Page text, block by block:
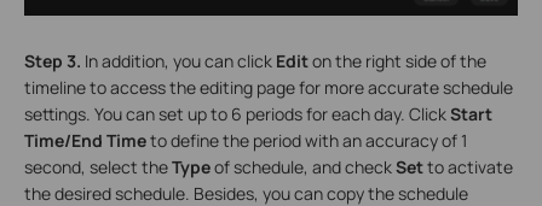
Step 3. In addition, you can click Editon the right side of the
timeline to access the editing page for more accurate schedule
settings. You can set up to 6 periods for each day. ClickStart
Time/End Timeto define the period with an accuracy of 1
second, select theTypeof schedule, and checkSetto activate
the desired schedule. Besides, you can copy the schedule